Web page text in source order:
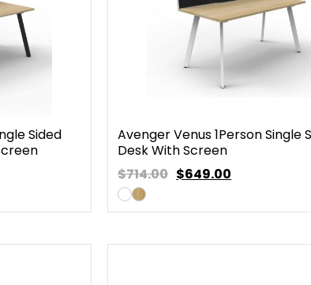
Sided
Avenger Venus 1Person Single
Desk With Screen
$714.00 $649.00